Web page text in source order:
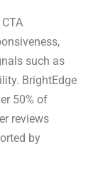
such as
BrightEdge
50% of
reviews
by